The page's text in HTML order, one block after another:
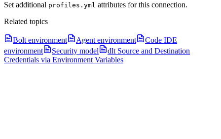
Set additional profiles.yml attributes for this connection.
Related topics
Bolt environment Agent environment
Code IDE
environment
Security model
dlt Source and Destination
Credentials via Environment Variables